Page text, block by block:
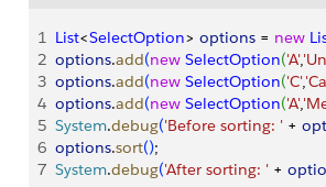
1 List<SelectOption> options = new
2 options.add(new SelectOption('A',
3 options.add(new SelectOption('C',
4 options.add(new SelectOption('A',
5 System.debug('Before sorting: ' +
6 options.sort();
7 System.debug('After sorting: ' +